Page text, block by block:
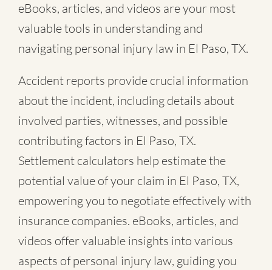
eBooks, articles, and videos are your most
valuable tools in understanding and
navigating personal injury law in El Paso, TX.
Accident reports provide crucial information
about the incident, including details about
involved parties, witnesses, and possible
contributing factors in El Paso, TX.
Settlement calculators help estimate the
potential value of your claim in El Paso, TX,
empowering you to negotiate effectively with
insurance companies. eBooks, articles, and
videos offer valuable insights into various
aspects of personal injury law, guiding you